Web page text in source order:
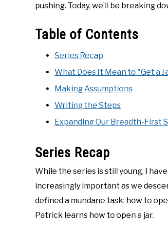
pushing. Today, we’ll be breaking
Table of Contents
Series Recap
What Does It Mean to "Get a
Making Assumptions
Writing the Steps
Expanding Our Breadth-First
Series Recap
While the series is still young, I
increasingly important as we
defined a mundane task: how to
Patrick learns how to open a jar.